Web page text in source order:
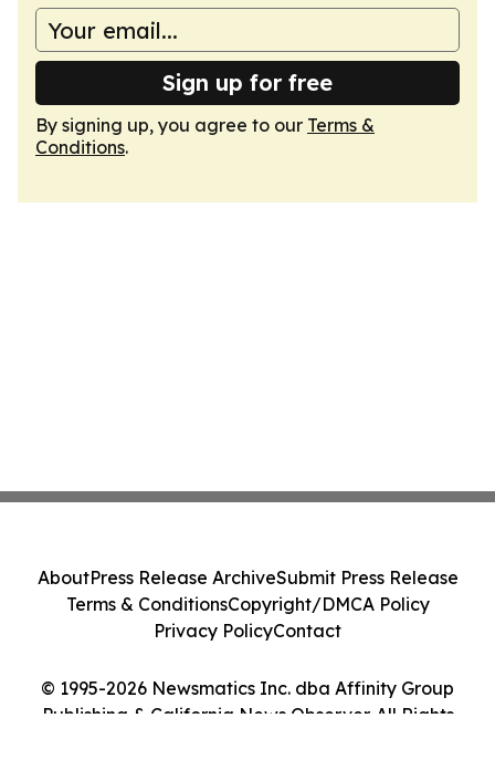
Sign up for free
By signing up, you agree to our Terms &
Conditions.
© 1995-2026 Newsmatics Inc. dba Affinity Group
Publishing & California News Observer. All Rights
AboutPress Release ArchiveSubmit Press Release
Terms & ConditionsCopyright/DMCA Policy
Privacy PolicyContact